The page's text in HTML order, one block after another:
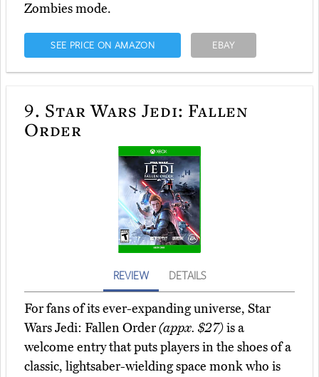
Zombies mode.
SEE PRICE ON AMAZON EBAY
9. Star Wars Jedi: Fallen
Order
REVIEW DETAILS
For fans of its ever-expanding universe, Star
Wars Jedi: Fallen Order(appx. $27)is a
welcome entry that puts players in the shoes of a
classic, lightsaber-wielding space monk who is